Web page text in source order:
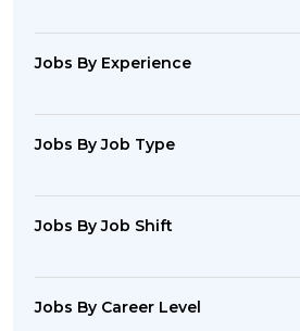
Jobs By Experience
Jobs By Job Type
Jobs By Job Shift
Jobs By Career Level